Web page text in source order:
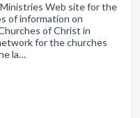
Web site for the
of information on
of Christ in
for the churches
la…